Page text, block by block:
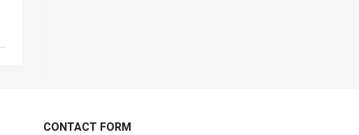
CONTACT FORM